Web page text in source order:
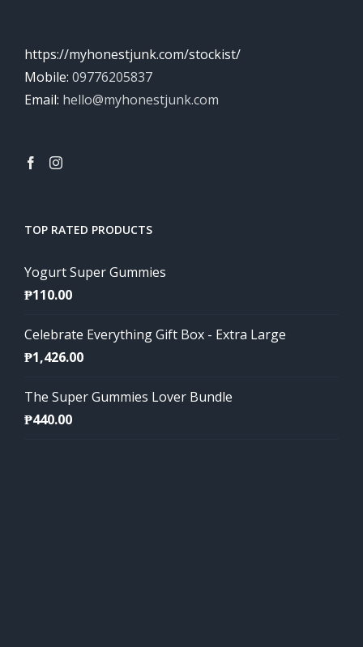
https://myhonestjunk.com/stockist/
Mobile: 09776205837
Email: hello@myhonestjunk.com
TOP RATED PRODUCTS
Yogurt Super Gummies
₱110.00
Celebrate Everything Gift Box - Extra Large
₱1,426.00
The Super Gummies Lover Bundle
₱440.00